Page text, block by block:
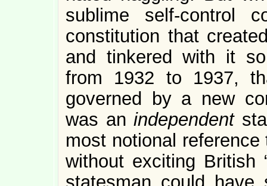
sublime self-control
constitution that
and tinkered with it
from 1932 to 1937,
governed by a new
was anindependent
most notional
without exciting British